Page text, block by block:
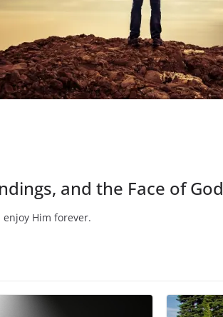
and the Face of God
Him forever.